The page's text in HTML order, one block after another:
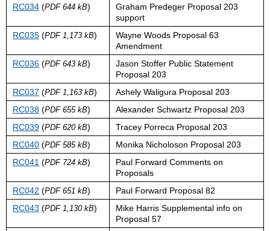
RC034 (PDF 644 kB)
Graham Predeger Proposal 203
support
RC035 (PDF 1,173 kB)
Wayne Woods Proposal 63
Amendment
RC036 (PDF 643 kB)
Jason Stoffer Public Statement
Proposal 203
RC037 (PDF 1,163 kB)
Ashely Waligura Proposal 203
RC038 (PDF 655 kB)
Alexander Schwartz Proposal 203
RC039 (PDF 620 kB)
Tracey Porreca Proposal 203
RC040 (PDF 585 kB)
Monika Nicholoson Proposal 203
RC041 (PDF 724 kB)
Paul Forward Comments on
Proposals
RC042 (PDF 651 kB)
Paul Forward Proposal 82
RC043 (PDF 1,130 kB)
Mike Harris Supplemental info on
Proposal 57